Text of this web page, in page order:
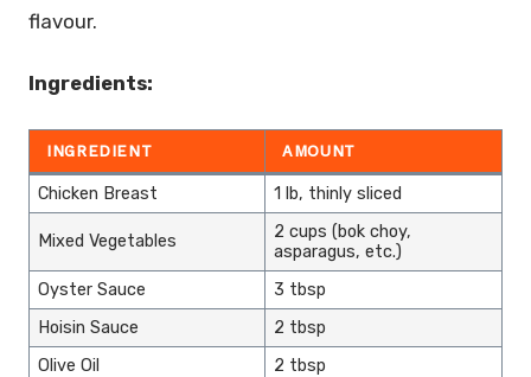
flavour.
Ingredients:
INGREDIENT AMOUNT
Chicken Breast 1 lb, thinly sliced
Mixed Vegetables
2 cups (bok choy,
asparagus, etc.)
Oyster Sauce
3 tbsp
Hoisin Sauce
2 tbsp
Olive Oil
2 tbsp